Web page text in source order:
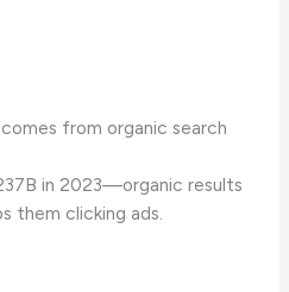
from organic search
in 2023—organic results
them clicking ads.